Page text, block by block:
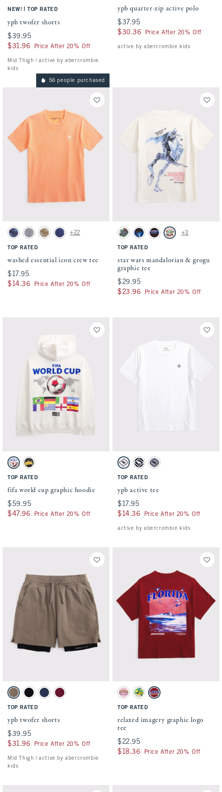
NEW! TOP RATED
ypb twofer shorts
$39.95
$39.95
$31.96
$31.96 Price After 20% Off
Mid Thigh | active by abercrombie
kids
ypb quarter-zip active polo
$37.95
$37.95
$30.36
$30.36 Price After 20% Off
active by abercrombie kids
56 people purchased
Activating this element will cause content on the page to be updated.
washed essential icon crew tee swatches
Blue swatchHeather Grey swatch
Taupe swatch
Navy Pattern swatch
+22
TOP RATED
washed essential icon crew tee
$17.95
$17.95
$14.36
$14.36 Price After 20% Off
Activating this element will cause
star wars mandalorian & grogu graphic tee
Mint swatchDark Gray swatch
Charcoal swatch
Cream swatch
+3
TOP RATED
star wars mandalorian & grogu
graphic tee
$29.95
$29.95
$23.96
$23.96 Price After 20% Off
Activating this element will cause content on the page to be updated.
fifa world cup graphic hoodie swatches
Cream swatchCharcoal swatch
TOP RATED
fifa world cup graphic hoodie
$59.95
$59.95
$47.96
$47.96 Price After 20% Off
Activating this element will cause
ypb active tee swatches
White swatch
Black swatch
Gray swatch
TOP RATED
ypb active tee
$17.95
$17.95
$14.36
$14.36 Price After 20% Off
active by abercrombie kids
Activating this element will cause content on the page to be updated.
ypb twofer shorts swatches
Taupe Gray swatch
Black swatchNautical Blue swatch
Black Cherry swatch
TOP RATED
ypb twofer shorts
$39.95
$39.95
$31.96
$31.96 Price After 20% Off
Mid Thigh | active by abercrombie
kids
Activating this element will cause
relaxed imagery graphic logo tee swatches
Soft Pink swatch
Tan swatchRich Ruby swatch
TOP RATED
relaxed imagery graphic logo
tee
$22.95
$22.95
$18.36
$18.36 Price After 20% Off